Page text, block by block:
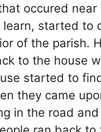
occured
started to
of the parish.
to the house
started to
they came
in the road